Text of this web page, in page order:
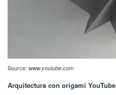
Source: www.youtube.com
Arquitectura con origami YouTube